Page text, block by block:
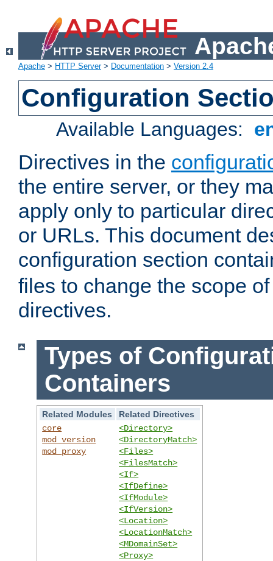
Apache > HTTP Server> Documentation > Version 2.4
Configuration
Available Languages:
Directives in the
the entire server, or they
apply only to particular
or URLs. This document
configuration section
files to change the scope
directives.
Types of
Containers
Related Modules
Related Directives
core
mod_version
mod_proxy
<Directory>
<DirectoryMatch>
<Files>
<FilesMatch>
<If>
<IfDefine>
<IfModule>
<IfVersion>
<Location>
<LocationMatch>
<MDomainSet>
<Proxy>